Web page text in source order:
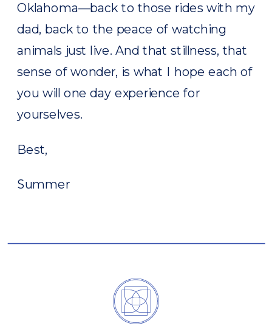
Oklahoma—back to those rides with my
dad, back to the peace of watching
animals just live. And that stillness, that
sense of wonder, is what I hope each of
you will one day experience for
yourselves.
Best,
Summer